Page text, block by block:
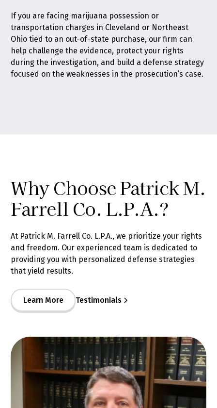
If you are facing marijuana possession or
transportation charges in Cleveland or Northeast
Ohio tied to an out-of-state purchase, our firm can
help challenge the evidence, protect your rights
during the investigation, and build a defense strategy
focused on the weaknesses in the prosecution’s case.
Why Choose Patrick M.
Farrell Co. L.P.A.?
At Patrick M. Farrell Co. L.P.A., we prioritize your rights
and freedom. Our experienced team is dedicated to
providing you with personalized defense strategies
that yield results.
Learn More Testimonials